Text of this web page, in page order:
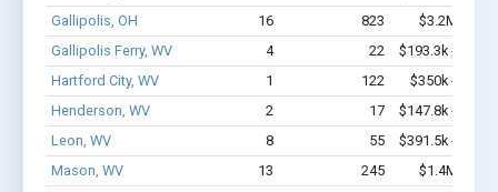
Gallipolis, OH
16 823
$3.2M -
Gallipolis Ferry, WV
4 22
$193.3k -
Hartford City, WV
1 122
$350k -
Henderson, WV
2 17
$147.8k -
Leon, WV
8 55
$391.5k -
Mason, WV
13 245
$1.4M -